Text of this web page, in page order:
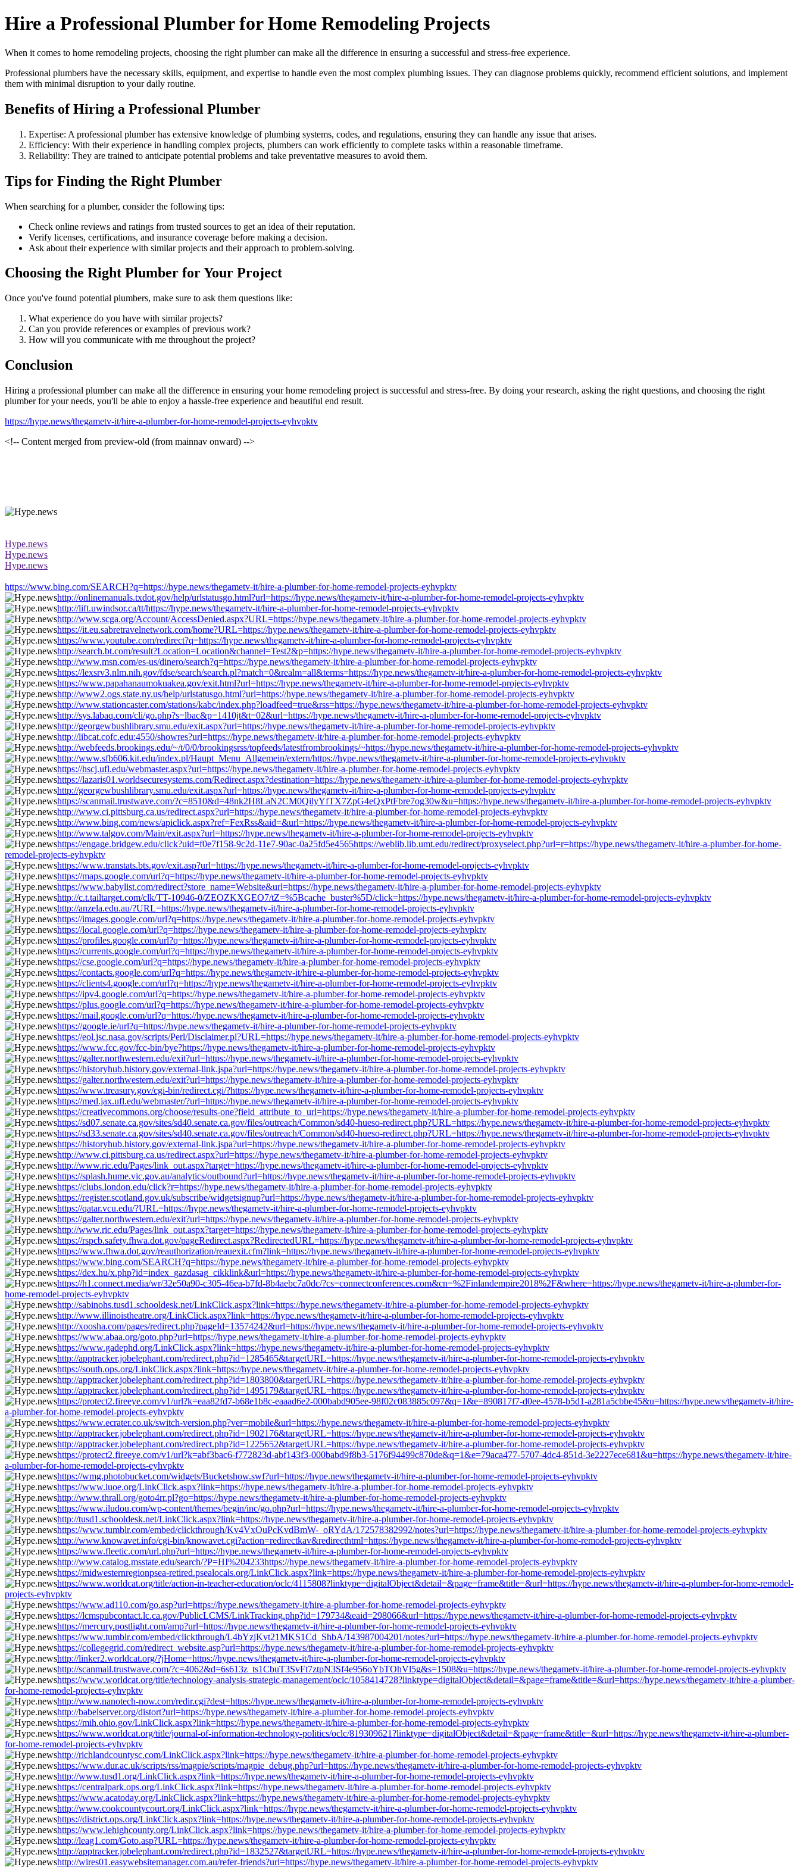
Hire a Professional Plumber for Home Remodeling Projects
When it comes to home remodeling projects, choosing the right plumber can make all the difference in ensuring a successful and stress-free experience.
Professional plumbers have the necessary skills, equipment, and expertise to handle even the most complex plumbing issues. They can diagnose problems quickly, recommend efficient solutions, and implement
them with minimal disruption to your daily routine.
Benefits of Hiring a Professional Plumber
Expertise: A professional plumber has extensive knowledge of plumbing systems, codes, and regulations, ensuring they can handle any issue that arises.
Efficiency: With their experience in handling complex projects, plumbers can work efficiently to complete tasks within a reasonable timeframe.
Reliability: They are trained to anticipate potential problems and take preventative measures to avoid them.
Tips for Finding the Right Plumber
When searching for a plumber, consider the following tips:
Check online reviews and ratings from trusted sources to get an idea of their reputation.
Verify licenses, certifications, and insurance coverage before making a decision.
Ask about their experience with similar projects and their approach to problem-solving.
Choosing the Right Plumber for Your Project
Once you've found potential plumbers, make sure to ask them questions like:
What experience do you have with similar projects?
Can you provide references or examples of previous work?
How will you communicate with me throughout the project?
Conclusion
Hiring a professional plumber can make all the difference in ensuring your home remodeling project is successful and stress-free. By doing your research, asking the right questions, and choosing the right
plumber for your needs, you'll be able to enjoy a hassle-free experience and beautiful end result.
https://hype.news/thegametv-it/hire-a-plumber-for-home-remodel-projects-eyhvpktv
<!-- Content merged from preview-old (from mainnav onward) -->
Hype.news
Hype.news
Hype.news
https://www.bing.com/SEARCH?q=https://hype.news/thegametv-it/hire-a-plumber-for-home-remodel-projects-eyhvpktv
http://onlinemanuals.txdot.gov/help/urlstatusgo.html?url=https://hype.news/thegametv-it/hire-a-plumber-for-home-remodel-projects-eyhvpktv
http://lift.uwindsor.ca/tt/https://hype.news/thegametv-it/hire-a-plumber-for-home-remodel-projects-eyhvpktv
http://www.scga.org/Account/AccessDenied.aspx?URL=https://hype.news/thegametv-it/hire-a-plumber-for-home-remodel-projects-eyhvpktv
https://it.eu.sabretravelnetwork.com/home?URL=https://hype.news/thegametv-it/hire-a-plumber-for-home-remodel-projects-eyhvpktv
https://www.youtube.com/redirect?q=https://hype.news/thegametv-it/hire-a-plumber-for-home-remodel-projects-eyhvpktv
http://search.bt.com/result?Location=Location&channel=Test2&p=https://hype.news/thegametv-it/hire-a-plumber-for-home-remodel-projects-eyhvpktv
http://www.msn.com/es-us/dinero/search?q=https://hype.news/thegametv-it/hire-a-plumber-for-home-remodel-projects-eyhvpktv
https://lexsrv3.nlm.nih.gov/fdse/search/search.pl?match=0&realm=all&terms=https://hype.news/thegametv-it/hire-a-plumber-for-home-remodel-projects-eyhvpktv
https://www.papahanaumokuakea.gov/exit.html?url=https://hype.news/thegametv-it/hire-a-plumber-for-home-remodel-projects-eyhvpktv
http://www2.ogs.state.ny.us/help/urlstatusgo.html?url=https://hype.news/thegametv-it/hire-a-plumber-for-home-remodel-projects-eyhvpktv
http://www.stationcaster.com/stations/kabc/index.php?loadfeed=true&rss=https://hype.news/thegametv-it/hire-a-plumber-for-home-remodel-projects-eyhvpktv
http://sys.labaq.com/cli/go.php?s=lbac&p=1410jt&t=02&url=https://hype.news/thegametv-it/hire-a-plumber-for-home-remodel-projects-eyhvpktv
http://georgewbushlibrary.smu.edu/exit.aspx?url=https://hype.news/thegametv-it/hire-a-plumber-for-home-remodel-projects-eyhvpktv
http://libcat.cofc.edu:4550/showres?url=https://hype.news/thegametv-it/hire-a-plumber-for-home-remodel-projects-eyhvpktv
http://webfeeds.brookings.edu/~/t/0/0/brookingsrss/topfeeds/latestfrombrookings/~https://hype.news/thegametv-it/hire-a-plumber-for-home-remodel-projects-eyhvpktv
http://www.sfb606.kit.edu/index.pl/Haupt_Menu_Allgemein/extern/https://hype.news/thegametv-it/hire-a-plumber-for-home-remodel-projects-eyhvpktv
https://hscj.ufl.edu/webmaster.aspx?url=https://hype.news/thegametv-it/hire-a-plumber-for-home-remodel-projects-eyhvpktv
https://lazaris01.worldsecuresystems.com/Redirect.aspx?destination=https://hype.news/thegametv-it/hire-a-plumber-for-home-remodel-projects-eyhvpktv
http://georgewbushlibrary.smu.edu/exit.aspx?url=https://hype.news/thegametv-it/hire-a-plumber-for-home-remodel-projects-eyhvpktv
https://scanmail.trustwave.com/?c=8510&d=48nk2H8LaN2CM0QilyYfTX7ZpG4eQxPtFbre7og30w&u=https://hype.news/thegametv-it/hire-a-plumber-for-home-remodel-projects-eyhvpktv
http://www.ci.pittsburg.ca.us/redirect.aspx?url=https://hype.news/thegametv-it/hire-a-plumber-for-home-remodel-projects-eyhvpktv
http://www.bing.com/news/apiclick.aspx?ref=FexRss&aid=&url=https://hype.news/thegametv-it/hire-a-plumber-for-home-remodel-projects-eyhvpktv
http://www.talgov.com/Main/exit.aspx?url=https://hype.news/thegametv-it/hire-a-plumber-for-home-remodel-projects-eyhvpktv
https://engage.bridgew.edu/click?uid=f0e7f158-9c2d-11e7-90ac-0a25fd5e4565https://weblib.lib.umt.edu/redirect/proxyselect.php?url=r=https://hype.news/thegametv-it/hire-a-plumber-for-home-
remodel-projects-eyhvpktv
https://www.transtats.bts.gov/exit.asp?url=https://hype.news/thegametv-it/hire-a-plumber-for-home-remodel-projects-eyhvpktv
https://maps.google.com/url?q=https://hype.news/thegametv-it/hire-a-plumber-for-home-remodel-projects-eyhvpktv
https://www.babylist.com/redirect?store_name=Website&url=https://hype.news/thegametv-it/hire-a-plumber-for-home-remodel-projects-eyhvpktv
http://c.t.tailtarget.com/clk/TT-10946-0/ZEOZKXGEO7/tZ=%5Bcache_buster%5D/click=https://hype.news/thegametv-it/hire-a-plumber-for-home-remodel-projects-eyhvpktv
http://anzela.edu.au/?URL=https://hype.news/thegametv-it/hire-a-plumber-for-home-remodel-projects-eyhvpktv
https://images.google.com/url?q=https://hype.news/thegametv-it/hire-a-plumber-for-home-remodel-projects-eyhvpktv
https://local.google.com/url?q=https://hype.news/thegametv-it/hire-a-plumber-for-home-remodel-projects-eyhvpktv
https://profiles.google.com/url?q=https://hype.news/thegametv-it/hire-a-plumber-for-home-remodel-projects-eyhvpktv
https://currents.google.com/url?q=https://hype.news/thegametv-it/hire-a-plumber-for-home-remodel-projects-eyhvpktv
https://cse.google.com/url?q=https://hype.news/thegametv-it/hire-a-plumber-for-home-remodel-projects-eyhvpktv
https://contacts.google.com/url?q=https://hype.news/thegametv-it/hire-a-plumber-for-home-remodel-projects-eyhvpktv
https://clients4.google.com/url?q=https://hype.news/thegametv-it/hire-a-plumber-for-home-remodel-projects-eyhvpktv
https://ipv4.google.com/url?q=https://hype.news/thegametv-it/hire-a-plumber-for-home-remodel-projects-eyhvpktv
https://plus.google.com/url?q=https://hype.news/thegametv-it/hire-a-plumber-for-home-remodel-projects-eyhvpktv
https://mail.google.com/url?q=https://hype.news/thegametv-it/hire-a-plumber-for-home-remodel-projects-eyhvpktv
https://google.ie/url?q=https://hype.news/thegametv-it/hire-a-plumber-for-home-remodel-projects-eyhvpktv
https://eol.jsc.nasa.gov/scripts/Perl/Disclaimer.pl?URL=https://hype.news/thegametv-it/hire-a-plumber-for-home-remodel-projects-eyhvpktv
https://www.fcc.gov/fcc-bin/bye?https://hype.news/thegametv-it/hire-a-plumber-for-home-remodel-projects-eyhvpktv
https://galter.northwestern.edu/exit?url=https://hype.news/thegametv-it/hire-a-plumber-for-home-remodel-projects-eyhvpktv
https://historyhub.history.gov/external-link.jspa?url=https://hype.news/thegametv-it/hire-a-plumber-for-home-remodel-projects-eyhvpktv
https://galter.northwestern.edu/exit?url=https://hype.news/thegametv-it/hire-a-plumber-for-home-remodel-projects-eyhvpktv
https://www.treasury.gov/cgi-bin/redirect.cgi/?https://hype.news/thegametv-it/hire-a-plumber-for-home-remodel-projects-eyhvpktv
https://med.jax.ufl.edu/webmaster/?url=https://hype.news/thegametv-it/hire-a-plumber-for-home-remodel-projects-eyhvpktv
https://creativecommons.org/choose/results-one?field_attribute_to_url=https://hype.news/thegametv-it/hire-a-plumber-for-home-remodel-projects-eyhvpktv
https://sd07.senate.ca.gov/sites/sd40.senate.ca.gov/files/outreach/Common/sd40-hueso-redirect.php?URL=https://hype.news/thegametv-it/hire-a-plumber-for-home-remodel-projects-eyhvpktv
https://sd33.senate.ca.gov/sites/sd40.senate.ca.gov/files/outreach/Common/sd40-hueso-redirect.php?URL=https://hype.news/thegametv-it/hire-a-plumber-for-home-remodel-projects-eyhvpktv
https://historyhub.history.gov/external-link.jspa?url=https://hype.news/thegametv-it/hire-a-plumber-for-home-remodel-projects-eyhvpktv
http://www.ci.pittsburg.ca.us/redirect.aspx?url=https://hype.news/thegametv-it/hire-a-plumber-for-home-remodel-projects-eyhvpktv
http://www.ric.edu/Pages/link_out.aspx?target=https://hype.news/thegametv-it/hire-a-plumber-for-home-remodel-projects-eyhvpktv
https://splash.hume.vic.gov.au/analytics/outbound?url=https://hype.news/thegametv-it/hire-a-plumber-for-home-remodel-projects-eyhvpktv
https://clubs.london.edu/click?r=https://hype.news/thegametv-it/hire-a-plumber-for-home-remodel-projects-eyhvpktv
https://register.scotland.gov.uk/subscribe/widgetsignup?url=https://hype.news/thegametv-it/hire-a-plumber-for-home-remodel-projects-eyhvpktv
https://qatar.vcu.edu/?URL=https://hype.news/thegametv-it/hire-a-plumber-for-home-remodel-projects-eyhvpktv
https://galter.northwestern.edu/exit?url=https://hype.news/thegametv-it/hire-a-plumber-for-home-remodel-projects-eyhvpktv
http://www.ric.edu/Pages/link_out.aspx?target=https://hype.news/thegametv-it/hire-a-plumber-for-home-remodel-projects-eyhvpktv
https://rspcb.safety.fhwa.dot.gov/pageRedirect.aspx?RedirectedURL=https://hype.news/thegametv-it/hire-a-plumber-for-home-remodel-projects-eyhvpktv
https://www.fhwa.dot.gov/reauthorization/reauexit.cfm?link=https://hype.news/thegametv-it/hire-a-plumber-for-home-remodel-projects-eyhvpktv
https://www.bing.com/SEARCH?q=https://hype.news/thegametv-it/hire-a-plumber-for-home-remodel-projects-eyhvpktv
https://dex.hu/x.php?id=index_gazdasag_cikklink&url=https://hype.news/thegametv-it/hire-a-plumber-for-home-remodel-projects-eyhvpktv
https://h1.connect.media/wr/32e50a90-c305-46ea-b7fd-8b4aebc7a0dc/?cs=connectconferences.com&cn=%2Finlandempire2018%2F&where=https://hype.news/thegametv-it/hire-a-plumber-for-
home-remodel-projects-eyhvpktv
http://sabinohs.tusd1.schooldesk.net/LinkClick.aspx?link=https://hype.news/thegametv-it/hire-a-plumber-for-home-remodel-projects-eyhvpktv
http://www.illinoistheatre.org/LinkClick.aspx?link=https://hype.news/thegametv-it/hire-a-plumber-for-home-remodel-projects-eyhvpktv
http://xoosha.com/pages/redirect.php?pageId=13574242&url=https://hype.news/thegametv-it/hire-a-plumber-for-home-remodel-projects-eyhvpktv
https://www.abaa.org/goto.php?url=https://hype.news/thegametv-it/hire-a-plumber-for-home-remodel-projects-eyhvpktv
https://www.gadephd.org/LinkClick.aspx?link=https://hype.news/thegametv-it/hire-a-plumber-for-home-remodel-projects-eyhvpktv
http://apptracker.jobelephant.com/redirect.php?id=1285465&targetURL=https://hype.news/thegametv-it/hire-a-plumber-for-home-remodel-projects-eyhvpktv
https://south.ops.org/LinkClick.aspx?link=https://hype.news/thegametv-it/hire-a-plumber-for-home-remodel-projects-eyhvpktv
http://apptracker.jobelephant.com/redirect.php?id=1803800&targetURL=https://hype.news/thegametv-it/hire-a-plumber-for-home-remodel-projects-eyhvpktv
http://apptracker.jobelephant.com/redirect.php?id=1495179&targetURL=https://hype.news/thegametv-it/hire-a-plumber-for-home-remodel-projects-eyhvpktv
https://protect2.fireeye.com/v1/url?k=eaa82fd7-b68e1b8c-eaaad6e2-000babd905ee-98f02c083885c097&q=1&e=890817f7-d0ee-4578-b5d1-a281a5cbbe45&u=https://hype.news/thegametv-it/hire-
a-plumber-for-home-remodel-projects-eyhvpktv
https://www.ecrater.co.uk/switch-version.php?ver=mobile&url=https://hype.news/thegametv-it/hire-a-plumber-for-home-remodel-projects-eyhvpktv
http://apptracker.jobelephant.com/redirect.php?id=1902176&targetURL=https://hype.news/thegametv-it/hire-a-plumber-for-home-remodel-projects-eyhvpktv
http://apptracker.jobelephant.com/redirect.php?id=1225652&targetURL=https://hype.news/thegametv-it/hire-a-plumber-for-home-remodel-projects-eyhvpktv
https://protect2.fireeye.com/v1/url?k=abf3bac6-f772823d-abf143f3-000babd9f8b3-5176f94499c870de&q=1&e=79aca477-5707-4dc4-851d-3e2227ece681&u=https://hype.news/thegametv-it/hire-
a-plumber-for-home-remodel-projects-eyhvpktv
https://wmg.photobucket.com/widgets/Bucketshow.swf?url=https://hype.news/thegametv-it/hire-a-plumber-for-home-remodel-projects-eyhvpktv
https://www.iuoe.org/LinkClick.aspx?link=https://hype.news/thegametv-it/hire-a-plumber-for-home-remodel-projects-eyhvpktv
http://www.thrall.org/goto4rr.pl?go=https://hype.news/thegametv-it/hire-a-plumber-for-home-remodel-projects-eyhvpktv
https://www.iludou.com/wp-content/themes/begin/inc/go.php?url=https://hype.news/thegametv-it/hire-a-plumber-for-home-remodel-projects-eyhvpktv
http://tusd1.schooldesk.net/LinkClick.aspx?link=https://hype.news/thegametv-it/hire-a-plumber-for-home-remodel-projects-eyhvpktv
https://www.tumblr.com/embed/clickthrough/Kv4VxOuPcKvdBmW-_oRYdA/172578382992/notes?url=https://hype.news/thegametv-it/hire-a-plumber-for-home-remodel-projects-eyhvpktv
http://www.knowavet.info/cgi-bin/knowavet.cgi?action=redirectkav&redirecthtml=https://hype.news/thegametv-it/hire-a-plumber-for-home-remodel-projects-eyhvpktv
https://www.fleetic.com/url.php?url=https://hype.news/thegametv-it/hire-a-plumber-for-home-remodel-projects-eyhvpktv
http://www.catalog.msstate.edu/search/?P=HI%204233https://hype.news/thegametv-it/hire-a-plumber-for-home-remodel-projects-eyhvpktv
https://midwesternregionpsea-retired.psealocals.org/LinkClick.aspx?link=https://hype.news/thegametv-it/hire-a-plumber-for-home-remodel-projects-eyhvpktv
https://www.worldcat.org/title/action-in-teacher-education/oclc/4115808?linktype=digitalObject&detail=&page=frame&title=&url=https://hype.news/thegametv-it/hire-a-plumber-for-home-remodel-
projects-eyhvpktv
https://www.ad110.com/go.asp?url=https://hype.news/thegametv-it/hire-a-plumber-for-home-remodel-projects-eyhvpktv
https://lcmspubcontact.lc.ca.gov/PublicLCMS/LinkTracking.php?id=179734&eaid=298066&url=https://hype.news/thegametv-it/hire-a-plumber-for-home-remodel-projects-eyhvpktv
https://mercury.postlight.com/amp?url=https://hype.news/thegametv-it/hire-a-plumber-for-home-remodel-projects-eyhvpktv
https://www.tumblr.com/embed/clickthrough/L4bYzjKvt21MKS1Cd_ShbA/143987004201/notes?url=https://hype.news/thegametv-it/hire-a-plumber-for-home-remodel-projects-eyhvpktv
https://collegegrid.com/redirect_website.asp?url=https://hype.news/thegametv-it/hire-a-plumber-for-home-remodel-projects-eyhvpktv
http://linker2.worldcat.org/?jHome=https://hype.news/thegametv-it/hire-a-plumber-for-home-remodel-projects-eyhvpktv
http://scanmail.trustwave.com/?c=4062&d=6s613z_ts1CbuT3SvFt7ztpN3Sf4e956oYbTOhVl5g&s=1508&u=https://hype.news/thegametv-it/hire-a-plumber-for-home-remodel-projects-eyhvpktv
https://www.worldcat.org/title/technology-analysis-strategic-management/oclc/1058414728?linktype=digitalObject&detail=&page=frame&title=&url=https://hype.news/thegametv-it/hire-a-plumber-
for-home-remodel-projects-eyhvpktv
http://www.nanotech-now.com/redir.cgi?dest=https://hype.news/thegametv-it/hire-a-plumber-for-home-remodel-projects-eyhvpktv
http://babelserver.org/distort?url=https://hype.news/thegametv-it/hire-a-plumber-for-home-remodel-projects-eyhvpktv
https://mih.ohio.gov/LinkClick.aspx?link=https://hype.news/thegametv-it/hire-a-plumber-for-home-remodel-projects-eyhvpktv
https://www.worldcat.org/title/journal-of-information-technology-politics/oclc/819309621?linktype=digitalObject&detail=&page=frame&title=&url=https://hype.news/thegametv-it/hire-a-plumber-
for-home-remodel-projects-eyhvpktv
http://richlandcountysc.com/LinkClick.aspx?link=https://hype.news/thegametv-it/hire-a-plumber-for-home-remodel-projects-eyhvpktv
https://www.dur.ac.uk/scripts/rss/magpie/scripts/magpie_debug.php?url=https://hype.news/thegametv-it/hire-a-plumber-for-home-remodel-projects-eyhvpktv
http://www.tusd1.org/LinkClick.aspx?link=https://hype.news/thegametv-it/hire-a-plumber-for-home-remodel-projects-eyhvpktv
https://centralpark.ops.org/LinkClick.aspx?link=https://hype.news/thegametv-it/hire-a-plumber-for-home-remodel-projects-eyhvpktv
https://www.acatoday.org/LinkClick.aspx?link=https://hype.news/thegametv-it/hire-a-plumber-for-home-remodel-projects-eyhvpktv
http://www.cookcountycourt.org/LinkClick.aspx?link=https://hype.news/thegametv-it/hire-a-plumber-for-home-remodel-projects-eyhvpktv
https://district.ops.org/LinkClick.aspx?link=https://hype.news/thegametv-it/hire-a-plumber-for-home-remodel-projects-eyhvpktv
https://www.lehighcounty.org/LinkClick.aspx?link=https://hype.news/thegametv-it/hire-a-plumber-for-home-remodel-projects-eyhvpktv
http://leag1.com/Goto.asp?URL=https://hype.news/thegametv-it/hire-a-plumber-for-home-remodel-projects-eyhvpktv
http://apptracker.jobelephant.com/redirect.php?id=1832527&targetURL=https://hype.news/thegametv-it/hire-a-plumber-for-home-remodel-projects-eyhvpktv
http://wires01.easywebsitemanager.com.au/refer-friends?url=https://hype.news/thegametv-it/hire-a-plumber-for-home-remodel-projects-eyhvpktv